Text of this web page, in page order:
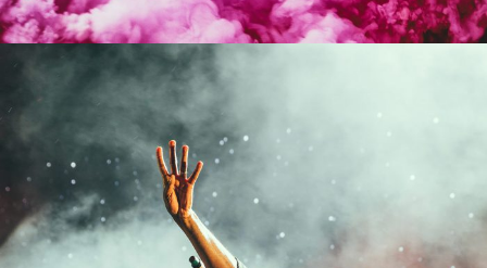
Concert For Charity